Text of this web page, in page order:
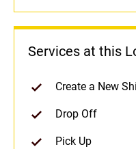
Services at this
Create a New
Drop Off
Pick Up